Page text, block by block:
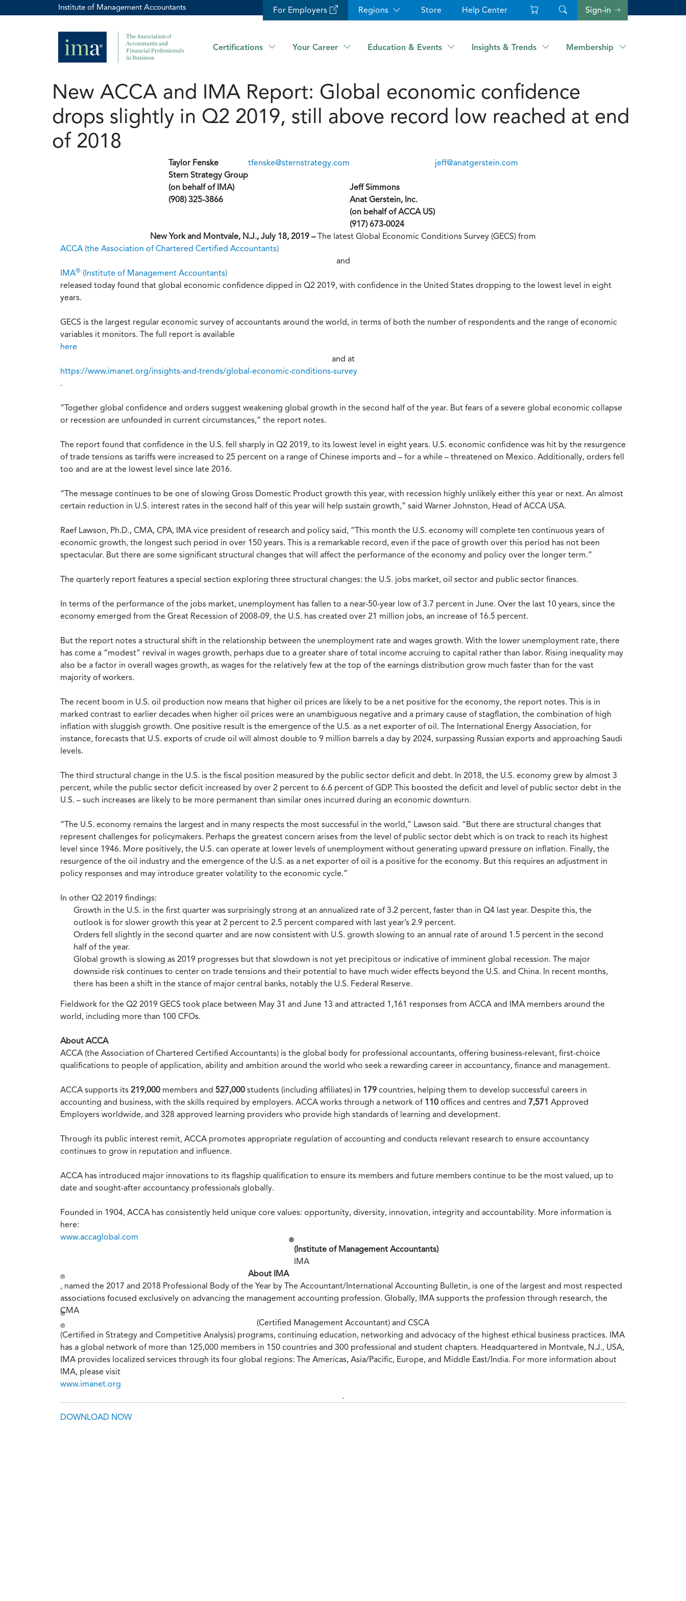
Institute of Management Accountants For Employers Regions Store Help Center Sign-in
Certifications Your Career Education & Events Insights & Trends Membership
New ACCA and IMA Report: Global economic confidence
drops slightly in Q2 2019, still above record low reached at end
of 2018
Taylor Fenske
Stern Strategy Group
(on behalf of IMA)
(908) 325-3866
tfenske@sternstrategy.com
Jeff Simmons
Anat Gerstein, Inc.
(on behalf of ACCA US)
(917) 673-0024
jeff@anatgerstein.com
New York and Montvale, N.J., July 18, 2019 –The latest Global Economic Conditions Survey (GECS) from
ACCA (the Association of Chartered Certified Accountants)
and
IMA® (Institute of Management Accountants)
released today found that global economic confidence dipped in Q2 2019, with confidence in the United States dropping to the lowest level in eight
years.
GECS is the largest regular economic survey of accountants around the world, in terms of both the number of respondents and the range of economic
variables it monitors. The full report is available
here
and at
https://www.imanet.org/insights-and-trends/global-economic-conditions-survey
.
“Together global confidence and orders suggest weakening global growth in the second half of the year. But fears of a severe global economic collapse
or recession are unfounded in current circumstances,” the report notes.
The report found that confidence in the U.S. fell sharply in Q2 2019, to its lowest level in eight years. U.S. economic confidence was hit by the resurgence
of trade tensions as tariffs were increased to 25 percent on a range of Chinese imports and – for a while – threatened on Mexico. Additionally, orders fell
too and are at the lowest level since late 2016.
“The message continues to be one of slowing Gross Domestic Product growth this year, with recession highly unlikely either this year or next. An almost
certain reduction in U.S. interest rates in the second half of this year will help sustain growth,” said Warner Johnston, Head of ACCA USA.
Raef Lawson, Ph.D., CMA, CPA, IMA vice president of research and policy said, “This month the U.S. economy will complete ten continuous years of
economic growth, the longest such period in over 150 years. This is a remarkable record, even if the pace of growth over this period has not been
spectacular. But there are some significant structural changes that will affect the performance of the economy and policy over the longer term.”
The quarterly report features a special section exploring three structural changes: the U.S. jobs market, oil sector and public sector finances.
In terms of the performance of the jobs market, unemployment has fallen to a near-50-year low of 3.7 percent in June. Over the last 10 years, since the
economy emerged from the Great Recession of 2008-09, the U.S. has created over 21 million jobs, an increase of 16.5 percent.
But the report notes a structural shift in the relationship between the unemployment rate and wages growth. With the lower unemployment rate, there
has come a “modest” revival in wages growth, perhaps due to a greater share of total income accruing to capital rather than labor. Rising inequality may
also be a factor in overall wages growth, as wages for the relatively few at the top of the earnings distribution grow much faster than for the vast
majority of workers.
The recent boom in U.S. oil production now means that higher oil prices are likely to be a net positive for the economy, the report notes. This is in
marked contrast to earlier decades when higher oil prices were an unambiguous negative and a primary cause of stagflation, the combination of high
inflation with sluggish growth. One positive result is the emergence of the U.S. as a net exporter of oil. The International Energy Association, for
instance, forecasts that U.S. exports of crude oil will almost double to 9 million barrels a day by 2024, surpassing Russian exports and approaching Saudi
levels.
The third structural change in the U.S. is the fiscal position measured by the public sector deficit and debt. In 2018, the U.S. economy grew by almost 3
percent, while the public sector deficit increased by over 2 percent to 6.6 percent of GDP. This boosted the deficit and level of public sector debt in the
U.S. – such increases are likely to be more permanent than similar ones incurred during an economic downturn.
“The U.S. economy remains the largest and in many respects the most successful in the world,” Lawson said. “But there are structural changes that
represent challenges for policymakers. Perhaps the greatest concern arises from the level of public sector debt which is on track to reach its highest
level since 1946. More positively, the U.S. can operate at lower levels of unemployment without generating upward pressure on inflation. Finally, the
resurgence of the oil industry and the emergence of the U.S. as a net exporter of oil is a positive for the economy. But this requires an adjustment in
policy responses and may introduce greater volatility to the economic cycle.”
In other Q2 2019 findings:
Growth in the U.S. in the first quarter was surprisingly strong at an annualized rate of 3.2 percent, faster than in Q4 last year. Despite this, the
outlook is for slower growth this year at 2 percent to 2.5 percent compared with last year’s 2.9 percent.
Orders fell slightly in the second quarter and are now consistent with U.S. growth slowing to an annual rate of around 1.5 percent in the second
half of the year.
Global growth is slowing as 2019 progresses but that slowdown is not yet precipitous or indicative of imminent global recession. The major
downside risk continues to center on trade tensions and their potential to have much wider effects beyond the U.S. and China. In recent months,
there has been a shift in the stance of major central banks, notably the U.S. Federal Reserve.
Fieldwork for the Q2 2019 GECS took place between May 31 and June 13 and attracted 1,161 responses from ACCA and IMA members around the
world, including more than 100 CFOs.
About ACCA
ACCA (the Association of Chartered Certified Accountants) is the global body for professional accountants, offering business-relevant, first-choice
qualifications to people of application, ability and ambition around the world who seek a rewarding career in accountancy, finance and management.
ACCA supports its 219,000 members and 527,000 students (including affiliates) in 179 countries, helping them to develop successful careers in
accounting and business, with the skills required by employers. ACCA works through a network of 110 offices and centres and 7,571 Approved
Employers worldwide, and 328 approved learning providers who provide high standards of learning and development.
Through its public interest remit, ACCA promotes appropriate regulation of accounting and conducts relevant research to ensure accountancy
continues to grow in reputation and influence.
ACCA has introduced major innovations to its flagship qualification to ensure its members and future members continue to be the most valued, up to
date and sought-after accountancy professionals globally.
Founded in 1904, ACCA has consistently held unique core values: opportunity, diversity, innovation, integrity and accountability. More information is
here:
www.accaglobal.com
About IMA
®
(Institute of Management Accountants)
IMA
®
, named the 2017 and 2018 Professional Body of the Year by The Accountant/International Accounting Bulletin, is one of the largest and most respected
associations focused exclusively on advancing the management accounting profession. Globally, IMA supports the profession through research, the
CMA
®
(Certified Management Accountant) and CSCA
®
(Certified in Strategy and Competitive Analysis) programs, continuing education, networking and advocacy of the highest ethical business practices. IMA
has a global network of more than 125,000 members in 150 countries and 300 professional and student chapters. Headquartered in Montvale, N.J., USA,
IMA provides localized services through its four global regions: The Americas, Asia/Pacific, Europe, and Middle East/India. For more information about
IMA, please visit
www.imanet.org
.
DOWNLOAD NOW